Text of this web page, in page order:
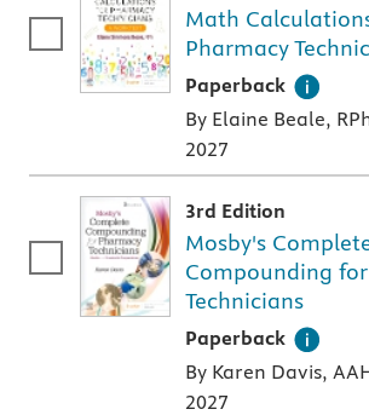
Math
Pharmacy
Paperback
A paperback
By Elaine Beale,
2027
3rd Edition
Mosby's
Compounding
Technicians
Paperback
A paperback
By Karen Davis,
2027